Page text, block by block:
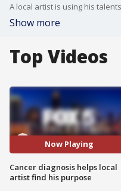
Show more
Top Videos
Now Playing
Cancer diagnosis helps local
artist find his purpose